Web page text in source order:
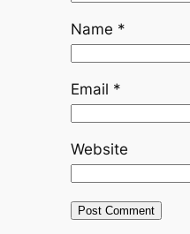
Name *
Email *
Website